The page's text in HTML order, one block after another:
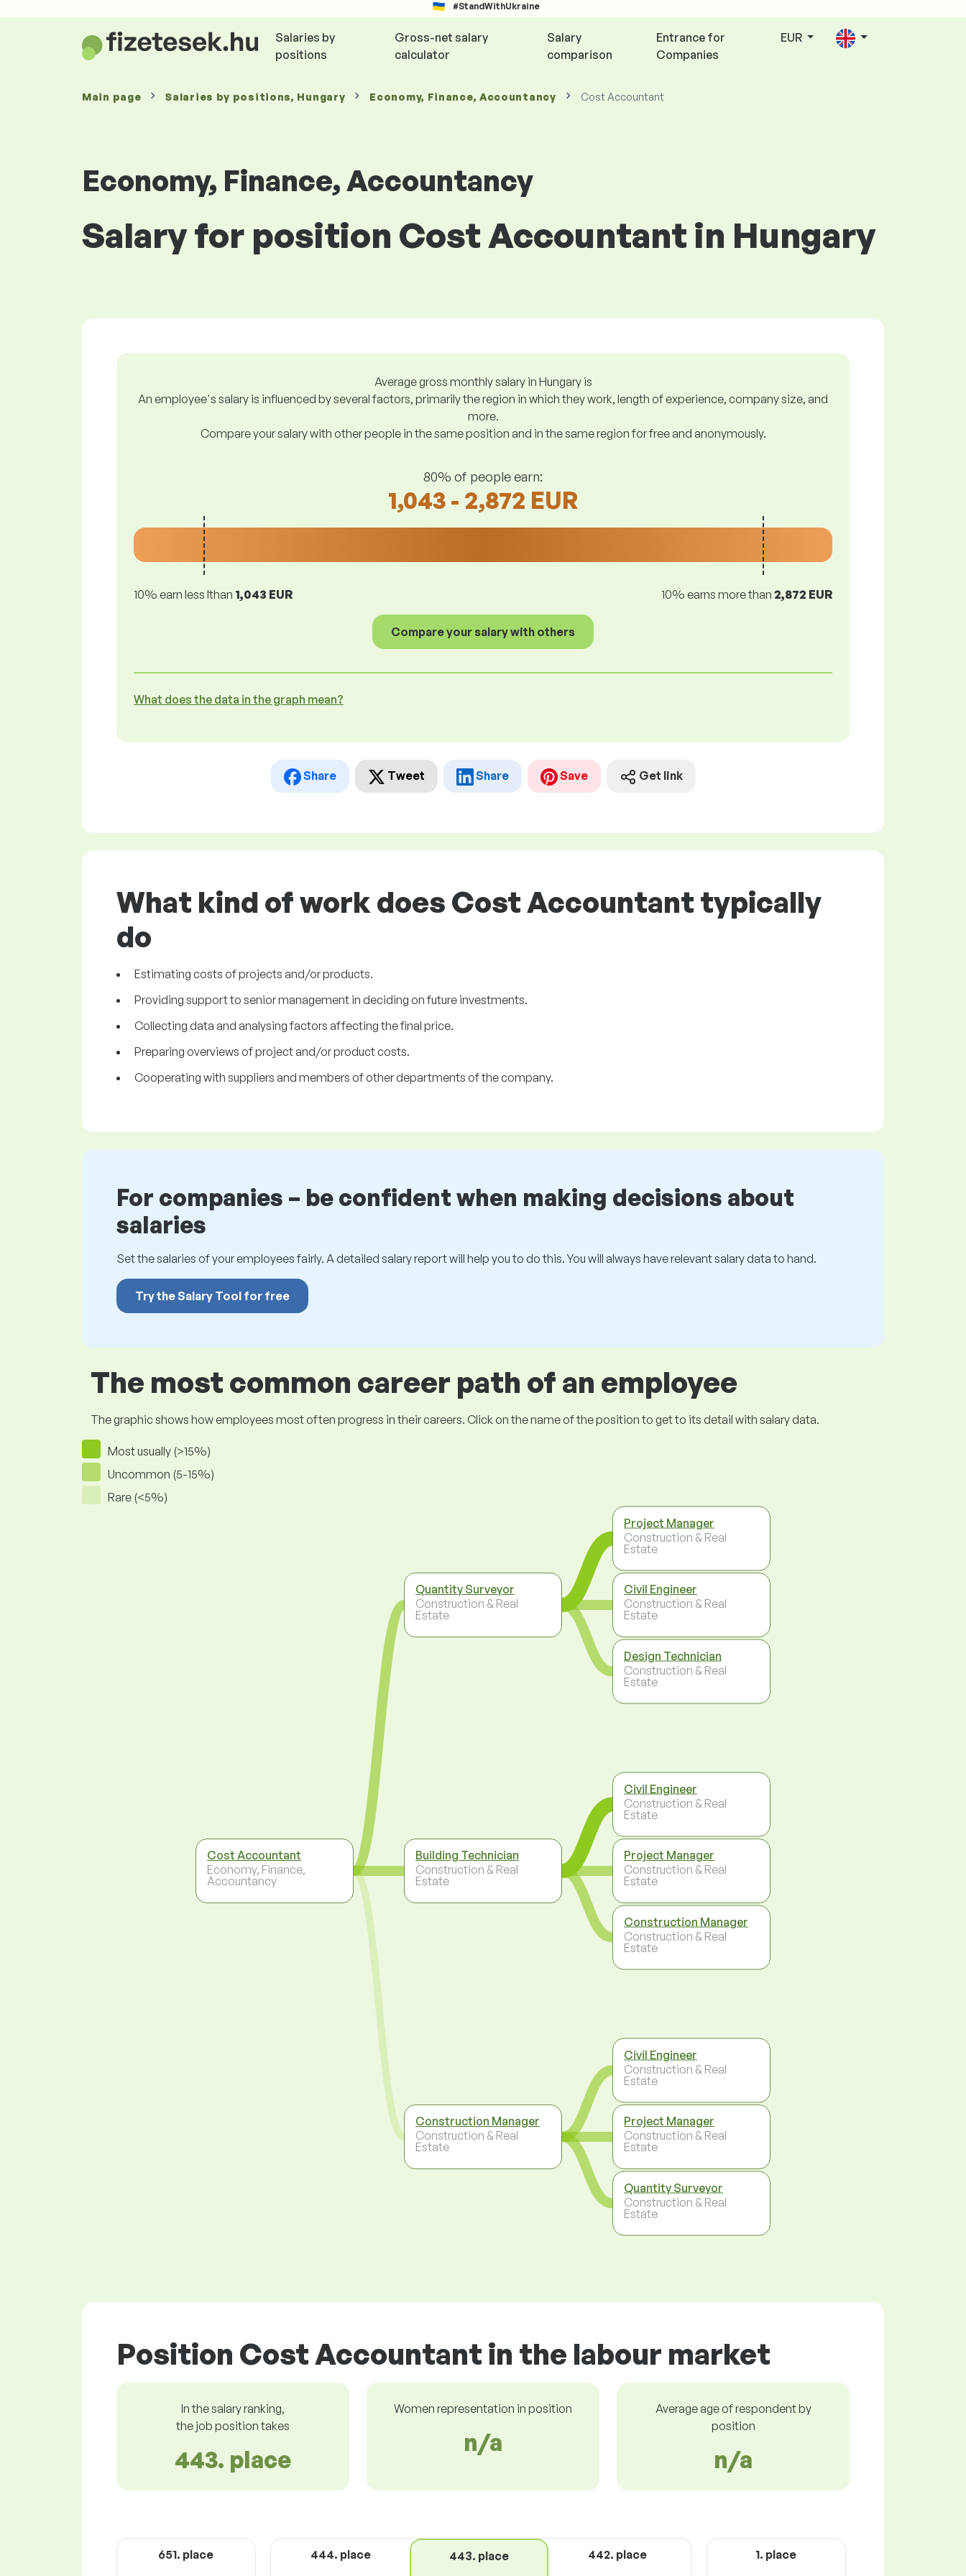
#StandWithUkraine
Salaries by
positions
Gross-net salary
calculator
Salary
comparison
Entrance for
Companies
EUR
Main page Salaries by positions, Hungary Economy, Finance, Accountancy Cost Accountant
Economy, Finance, Accountancy
Salary for position Cost Accountant in Hungary
Average gross monthly salary in Hungary is
An employee's salary is influenced by several factors, primarily the region in which they work, length of experience, company size, and
more.
Compare your salary with other people in the same position and in the same region for free and anonymously.
80% of people earn:
1,043 - 2,872 EUR
10% earn less lthan 1,043 EUR 10% earns more than 2,872 EUR
Compare your salary with others
What does the data in the graph mean?
Share Tweet Share Save Get link
What kind of work does Cost Accountant typically
do
Estimating costs of projects and/or products.
Providing support to senior management in deciding on future investments.
Collecting data and analysing factors affecting the final price.
Preparing overviews of project and/or product costs.
Cooperating with suppliers and members of other departments of the company.
For companies – be confident when making decisions about
salaries
Set the salaries of your employees fairly. A detailed salary report will help you to do this. You will always have relevant salary data to hand.
Try the Salary Tool for free
The most common career path of an employee
The graphic shows how employees most often progress in their careers. Click on the name of the position to get to its detail with salary data.
Most usually (>15%)
Uncommon (5-15%)
Rare (<5%)
Cost Accountant
Economy, Finance,
Accountancy
Quantity Surveyor
Construction & Real
Estate
Building Technician
Construction & Real
Estate
Construction Manager
Construction & Real
Estate
Project Manager
Construction & Real
Estate
Civil Engineer
Construction & Real
Estate
Design Technician
Construction & Real
Estate
Civil Engineer
Construction & Real
Estate
Project Manager
Construction & Real
Estate
Construction Manager
Construction & Real
Estate
Civil Engineer
Construction & Real
Estate
Project Manager
Construction & Real
Estate
Quantity Surveyor
Construction & Real
Estate
Position Cost Accountant in the labour market
In the salary ranking,
the job position takes
443. place
Women representation in position
n/a
Average age of respondent by
position
n/a
651. place 444. place 443. place 442. place 1. place